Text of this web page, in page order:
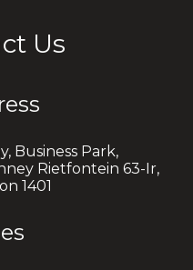
Us
Business Park,
Rietfontein 63-Ir,
1401